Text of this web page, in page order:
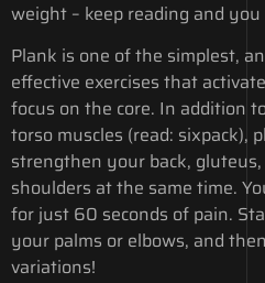
weight – keep reading and
Plank is one of the simplest,
effective exercises that
focus on the core. In addition
torso muscles (read: sixpack),
strengthen your back,
shoulders at the same time.
for just 60 seconds of pain.
your palms or elbows, and
variations!